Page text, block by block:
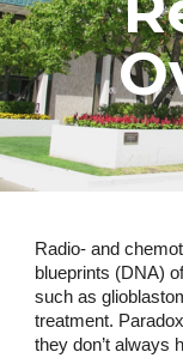
Radio- and
blueprints (DNA)
such as
treatment.
they don’t always